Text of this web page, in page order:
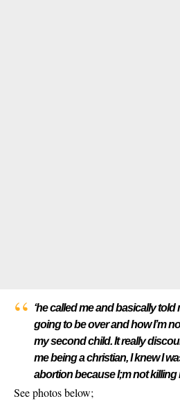
‘he called me and basically told
going to be over and how I’m
my second child. It really
me being a christian, I knew I
abortion because I;m not killing
See photos below;